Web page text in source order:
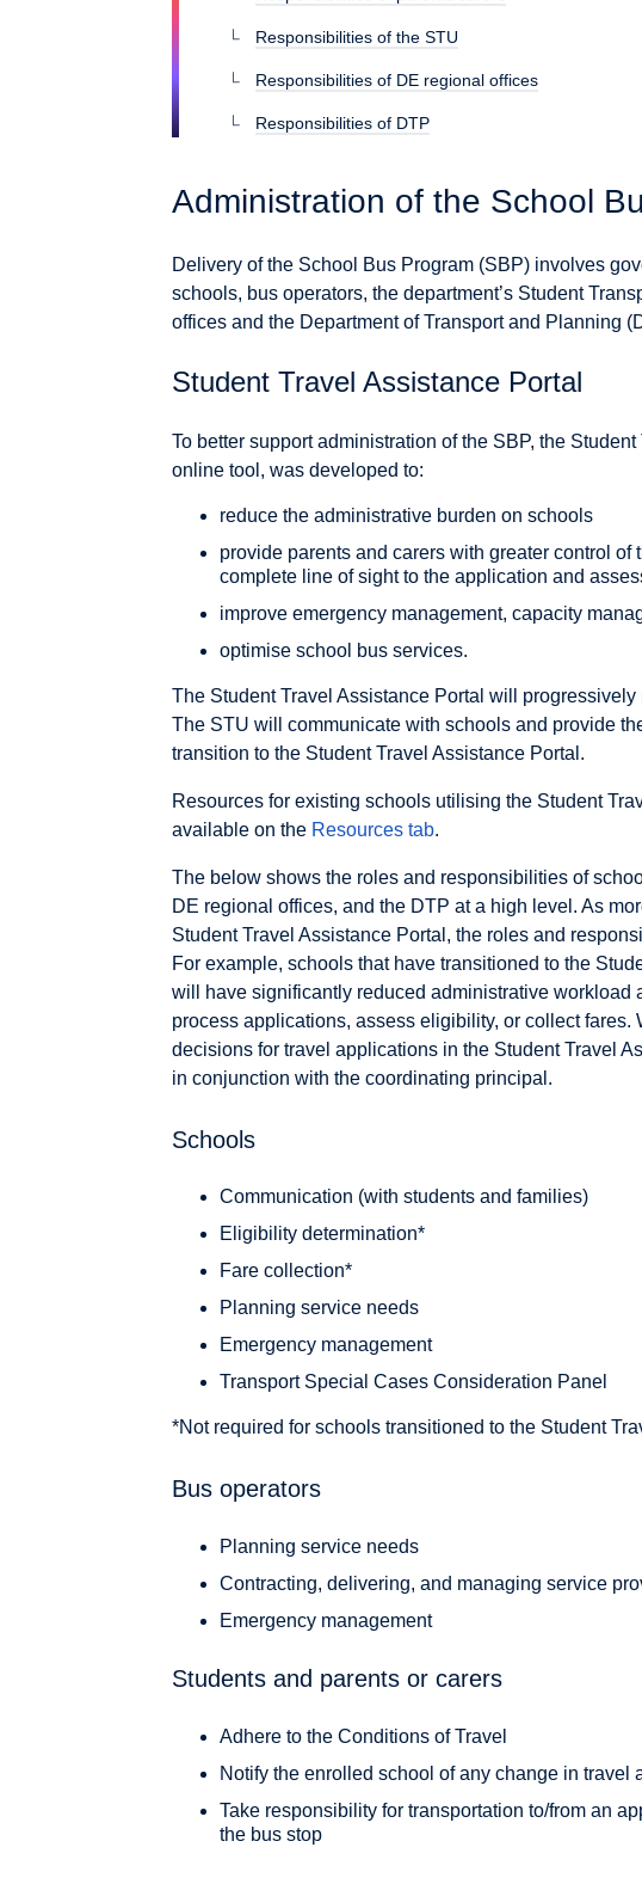
Responsibilities of the STU
Responsibilities of DE regional offices
Responsibilities of DTP
Administration of the School
Delivery of the School Bus Program (SBP) involves
schools, bus operators, the department’s Student
offices and the Department of Transport and Planning
Student Travel Assistance Portal
To better support administration of the SBP, the
online tool, was developed to:
reduce the administrative burden on schools
provide parents and carers with greater control of
complete line of sight to the application and
improve emergency management, capacity
optimise school bus services.
The Student Travel Assistance Portal will
The STU will communicate with schools and provide
transition to the Student Travel Assistance Portal.
Resources for existing schools utilising the Student
available on the Resources tab.
The below shows the roles and responsibilities of
DE regional offices, and the DTP at a high level. As
Student Travel Assistance Portal, the roles and
For example, schools that have transitioned to the
will have significantly reduced administrative workload
process applications, assess eligibility, or collect fares.
decisions for travel applications in the Student Travel
in conjunction with the coordinating principal.
Schools
Communication (with students and families)
Eligibility determination*
Fare collection*
Planning service needs
Emergency management
Transport Special Cases Consideration Panel
*Not required for schools transitioned to the Student
Bus operators
Planning service needs
Contracting, delivering, and managing service
Emergency management
Students and parents or carers
Adhere to the Conditions of Travel
Notify the enrolled school of any change in travel
Take responsibility for transportation to/from an
the bus stop